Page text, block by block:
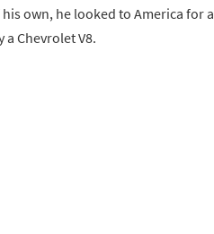
own, he looked to America for a
Chevrolet V8.